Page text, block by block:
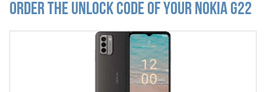
Order the Unlock Code of your Nokia G22